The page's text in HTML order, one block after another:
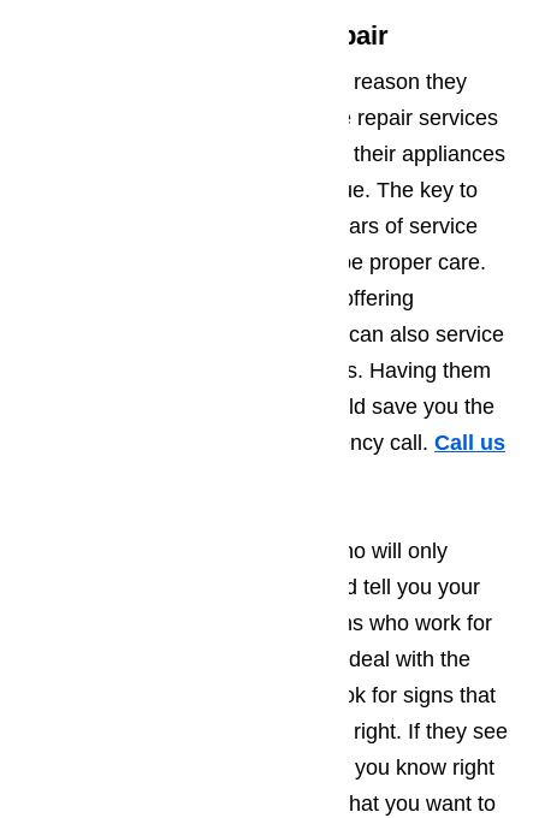
Not Just for Appliance Repair
Most people assume that the only reason they
would have any need of appliance repair services
in San Marino will be when one of their appliances
breaks down. That’s not strictly true. The key to
making sure you get years and years of service
from your appliances will always be proper care.
Ameripro can help. In addition to offering
emergency appliance repair, they can also service
and maintain all of your appliances. Having them
come out at least once a year could save you the
hassle and expense of an emergency call. Call us
Unlike some of the competition who will only
handle the immediate problem and tell you your
appliance has been fixed, the techs who work for
Ameripro have been instructed to deal with the
immediate problem and to also look for signs that
something else might not be quite right. If they see
an additional problem, they will let you know right
away and wait for you to decide what you want to